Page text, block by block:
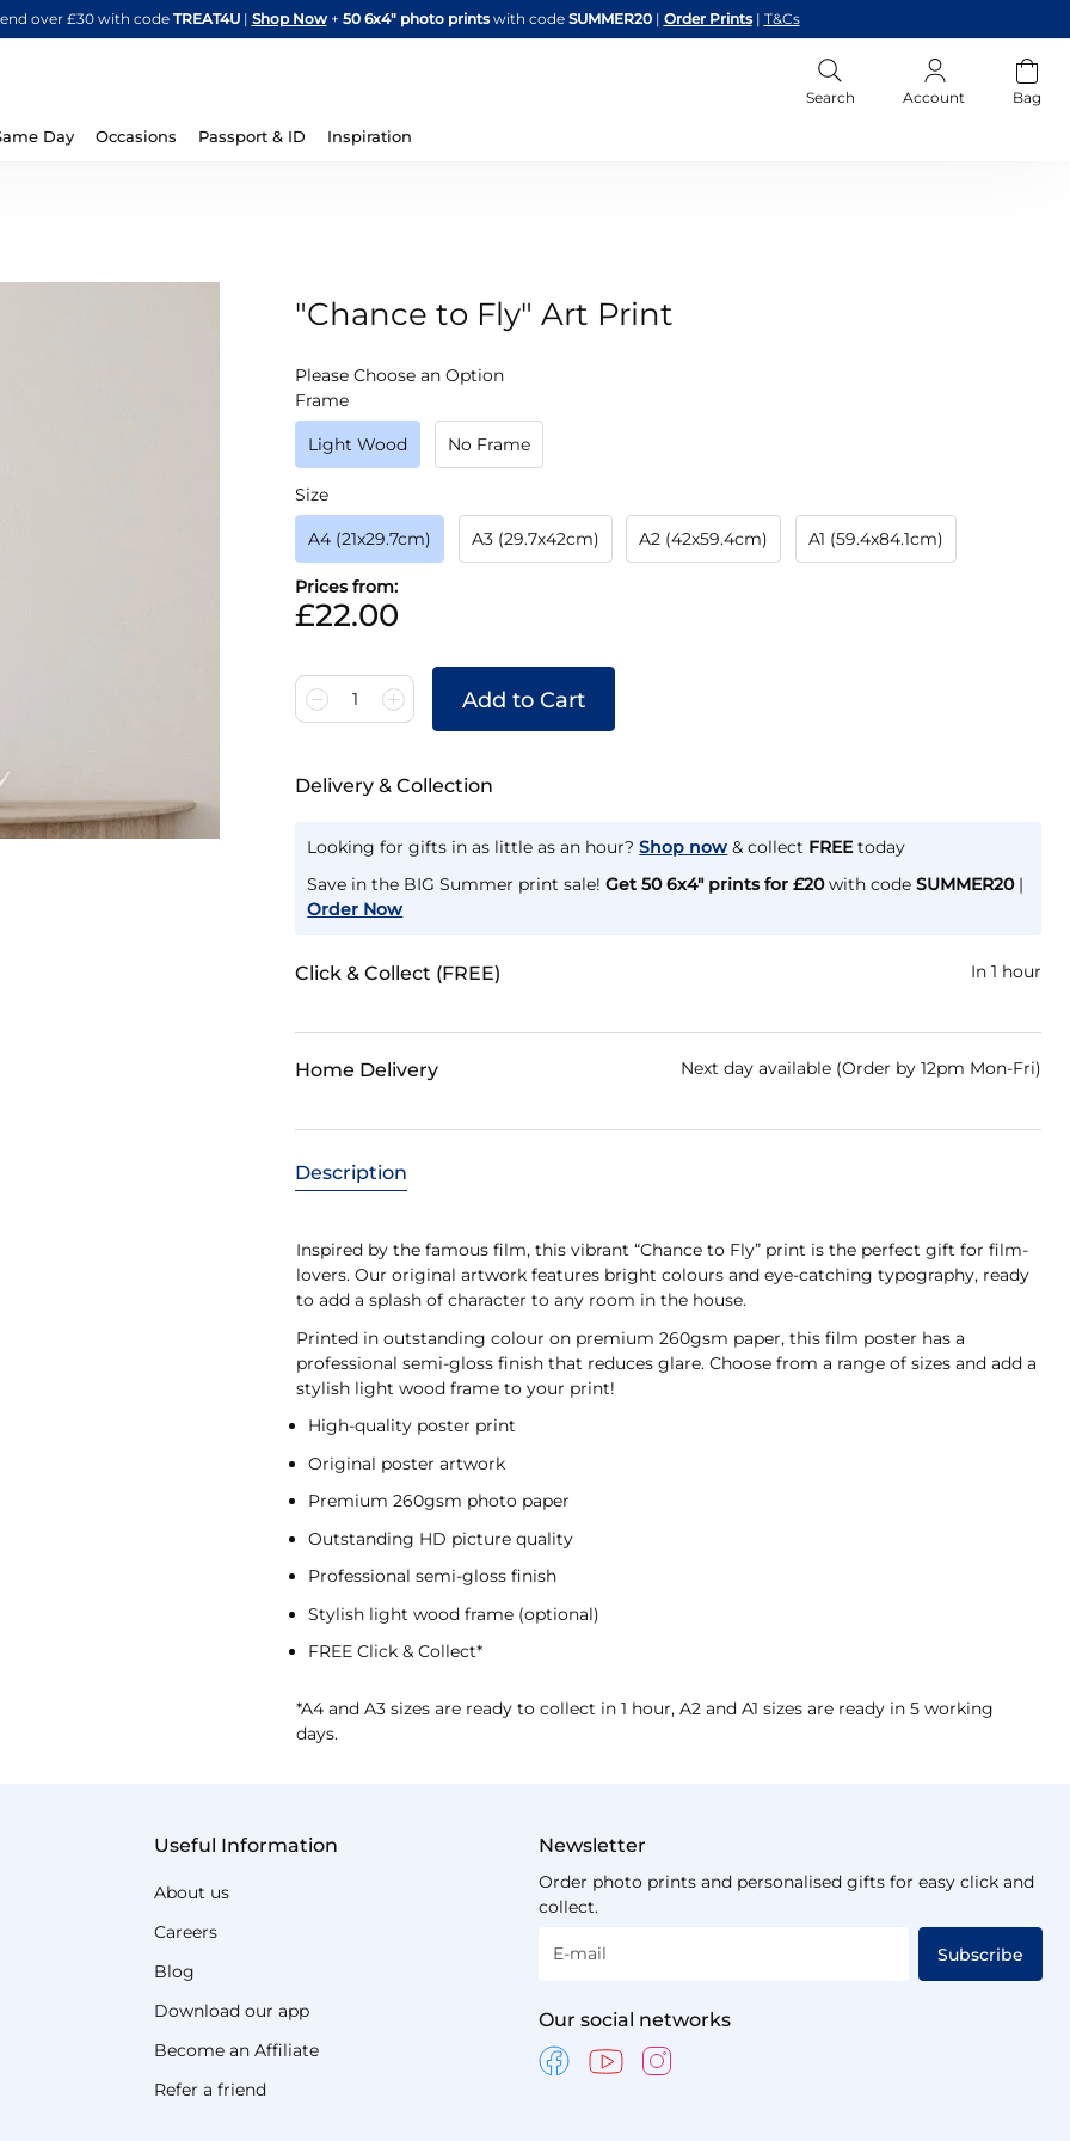
Skip
to
over £30 with code TREAT4U| Shop Now + 50 6x4" photo printswith code SUMMER20 | Order Prints | T&Cs
Search Account Bag
Day Occasions Passport & ID Inspiration
"Chance to Fly" Art Print
IN
STOCK
Please Choose an Option
Frame
Light Wood No Frame
Size
A4 (21x29.7cm) A3 (29.7x42cm) A2 (42x59.4cm) A1 (59.4x84.1cm)
Prices from:
£22.00
1 Add to Cart
Delivery & Collection
Looking for gifts in as little as an hour? Shop now & collect FREEtoday
Save in the BIG Summer print sale!Get 50 6x4" prints for £20with codeSUMMER20|
Order Now
Click & Collect (FREE) In 1 hour
Home Delivery Next day available (Order by 12pm Mon-Fri)
Description
Inspired by the famous film, this vibrant “Chance to Fly” print is the perfect gift for film-
lovers. Our original artwork features bright colours and eye-catching typography, ready
to add a splash of character to any room in the house.
Printed in outstanding colour on premium 260gsm paper, this film poster has a
professional semi-gloss finish that reduces glare. Choose from a range of sizes and add a
stylish light wood frame to your print!
High-quality poster print
Original poster artwork
Premium 260gsm photo paper
Outstanding HD picture quality
Professional semi-gloss finish
Stylish light wood frame (optional)
FREE Click & Collect*
*A4 and A3 sizes are ready to collect in 1 hour, A2 and A1 sizes are ready in 5 working
days.
Useful Information
About us
Careers
Blog
Download our app
Become an Affiliate
Refer a friend
Newsletter
Order photo prints and personalised gifts for easy click and
collect.
E-mail Subscribe
Our social networks